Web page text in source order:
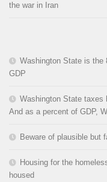
the war in Iran
Washington State is
GDP
Washington State taxes
And as a percent of GDP,
Beware of plausible but
Housing for the
housed